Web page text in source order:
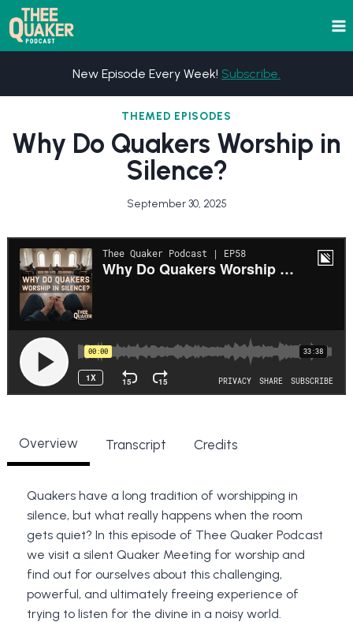
Skip
to
content
New Episode Every Week! Subscribe.
THEMED EPISODES
Why Do Quakers Worship in
Silence?
September 30, 2025
Overview Transcript Credits
Quakers have a long tradition of worshipping in
silence, but what really happens when the room
gets quiet? In this episode of Thee Quaker Podcast
we visit a silent Quaker Meeting for worship and
find out for ourselves about this challenging,
powerful, and ultimately freeing experience of
trying to listen for the divine in a noisy world.